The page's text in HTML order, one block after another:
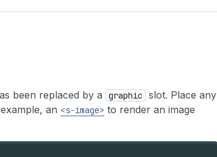
been replaced by a graphic slot. Place any
an <s-image> to render an image